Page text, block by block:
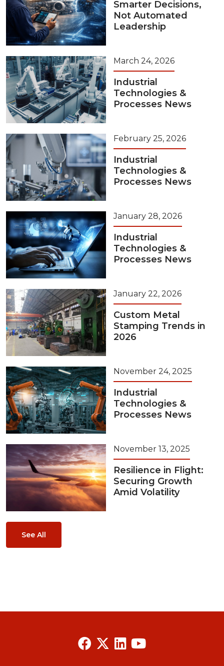
Smarter Decisions,
Not Automated
Leadership
March 24, 2026
Industrial
Technologies &
Processes News
February 25, 2026
Industrial
Technologies &
Processes News
January 28, 2026
Industrial
Technologies &
Processes News
January 22, 2026
Custom Metal
Stamping Trends in
2026
November 24, 2025
Industrial
Technologies &
Processes News
November 13, 2025
Resilience in Flight:
Securing Growth
Amid Volatility
See All